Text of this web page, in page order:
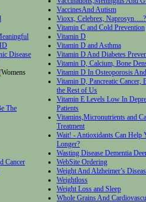
Disease
The
Cancer
VaccinesAnd Autism
Vioxx, Celebrex, Naprosyn….?
Vitamin C and Cold Prevention
Vitamin D
Vitamin D and Asthma
Vitamin D And Diabetes
Vitamin D, Calcium, Bone
Vitamin D In Osteoporosis
Vitamin D, Pancreatic Cancer,
the Rest of Us
Vitamin E Levels Low In
Patients
Vitamins,Micronutrients and
Treatment
Wait! - Antioxidants Can Help
Longer?
Wasting Disease Dementia
WebSite Ordering
Weight And Alzheimer’s
Weightloss
Weight Loss and Sleep
Whole Grains And